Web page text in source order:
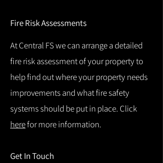
Fire Risk Assessments
At Central FS we can arrange a detailed
fire risk assessment of your property to
help find out where your property needs
improvements and what fire safety
systems should be put in place. Click
herefor more information.
Get In Touch